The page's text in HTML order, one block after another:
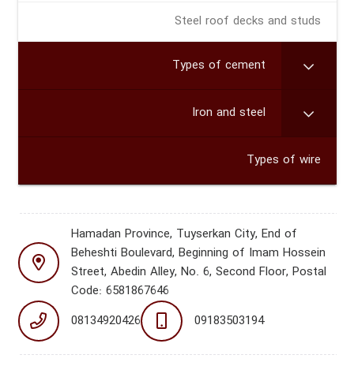
Steel roof decks and studs
Types of cement
Iron and steel
Types of wire
Hamadan Province, Tuyserkan City, End of
Beheshti Boulevard, Beginning of Imam Hossein
Street, Abedin Alley, No. 6, Second Floor, Postal
Code: 6581867646
08134920426
09183503194